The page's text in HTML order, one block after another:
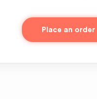
Place an order